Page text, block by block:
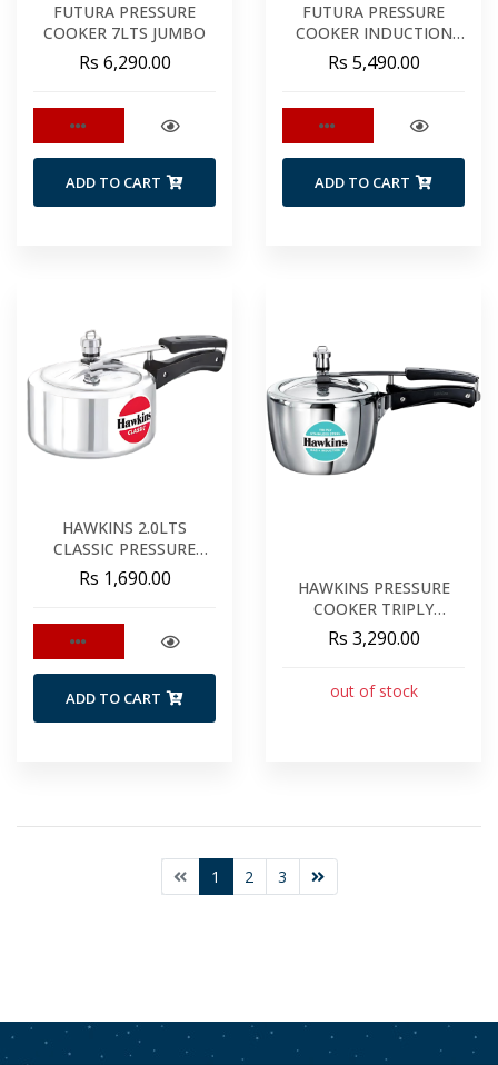
FUTURA PRESSURE
COOKER 7LTS JUMBO
Rs 6,290.00
ADD TO CART
FUTURA PRESSURE
COOKER INDUCTION
5LTS
Rs 5,490.00
ADD TO CART
HAWKINS 2.0LTS
CLASSIC PRESSURE
COOKER
Rs 1,690.00
ADD TO CART
HAWKINS PRESSURE
COOKER TRIPLY
Rs 3,290.00
out of stock
1 2 3